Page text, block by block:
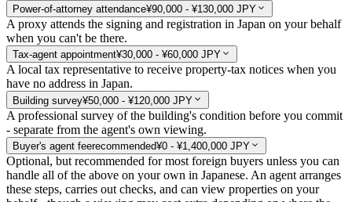
Power-of-attorney attendance¥90,000 - ¥130,000 JPY
A proxy attends the signing and registration in Japan on your behalf
when you can't be there.
Tax-agent appointment¥30,000 - ¥60,000 JPY
A local tax representative to receive property-tax notices when you
have no address in Japan.
Building survey¥50,000 - ¥120,000 JPY
A professional survey of the building's condition before you commit
- separate from the agent's own viewing.
Buyer's agent feerecommended¥0 - ¥1,400,000 JPY
Optional, but recommended for most foreign buyers unless you can
handle all of the above on your own in Japanese. An agent arranges
these steps, carries out checks, and can view properties on your